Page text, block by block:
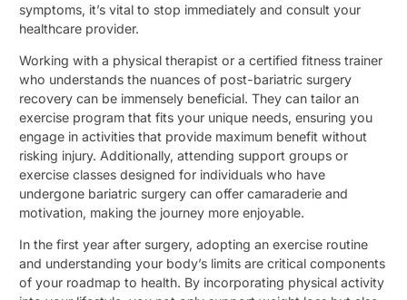
symptoms, it’s vital to stop immediately and consult your
healthcare provider.
Working with a physical therapist or a certified fitness trainer
who understands the nuances of post-bariatric surgery
recovery can be immensely beneficial. They can tailor an
exercise program that fits your unique needs, ensuring you
engage in activities that provide maximum benefit without
risking injury. Additionally, attending support groups or
exercise classes designed for individuals who have
undergone bariatric surgery can offer camaraderie and
motivation, making the journey more enjoyable.
In the first year after surgery, adopting an exercise routine
and understanding your body’s limits are critical components
of your roadmap to health. By incorporating physical activity